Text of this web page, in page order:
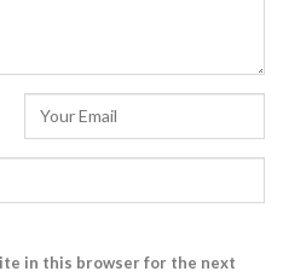
in this browser for the next